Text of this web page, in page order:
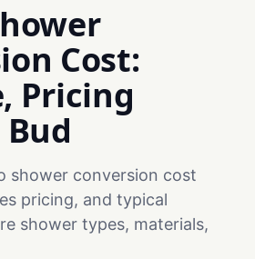
Cost:
Pricing
shower conversion cost
pricing, and typical
shower types, materials,